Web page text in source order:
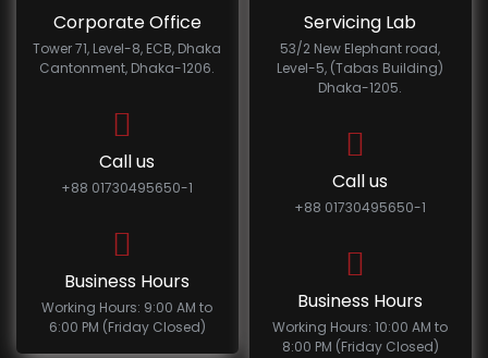
Corporate Office
Tower 71, Level-8, ECB, Dhaka
Cantonment, Dhaka-1206.
Call us
+88 01730495650-1
Business Hours
Working Hours: 9:00 AM to
6:00 PM (Friday Closed)
Servicing Lab
53/2 New Elephant road,
Level-5, (Tabas Building)
Dhaka-1205.
Call us
+88 01730495650-1
Business Hours
Working Hours: 10:00 AM to
8:00 PM (Friday Closed)